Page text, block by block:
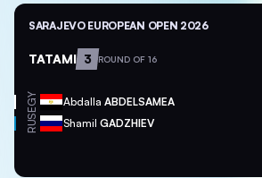
SARAJEVO EUROPEAN OPEN 2026
TATAMI 3 ROUND OF 16
EGY Abdalla ABDELSAMEA
RUS Shamil GADZHIEV